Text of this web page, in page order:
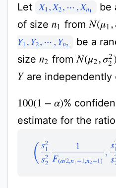
Let X1 , X2, ⋯, Xn1
be
of size n1 from N(μ1,
Y1 , Y2, ⋯, Y n2
be a
size n2 from N(μ2, σ22)
Y are independently
100(1− α)
%
estimate for the
(s 12 α 1,